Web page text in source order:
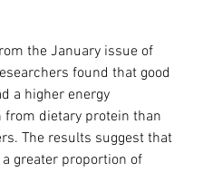
the January issue of
found that good
a higher energy
dietary protein than
The results suggest that
greater proportion of